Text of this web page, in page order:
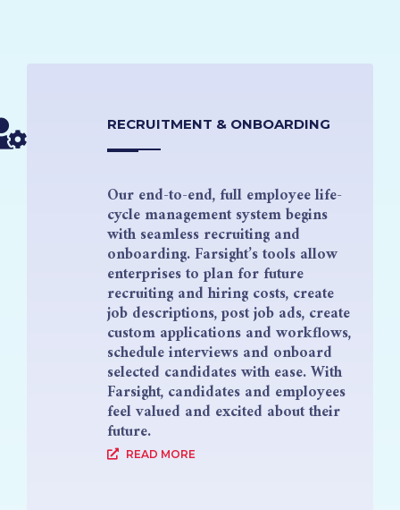
RECRUITMENT & ONBOARDING
Our end-to-end, full employee life-
cycle management system begins
with seamless recruiting and
onboarding. Farsight’s tools allow
enterprises to plan for future
recruiting and hiring costs, create
job descriptions, post job ads, create
custom applications and workflows,
schedule interviews and onboard
selected candidates with ease. With
Farsight, candidates and employees
feel valued and excited about their
future.
READ MORE